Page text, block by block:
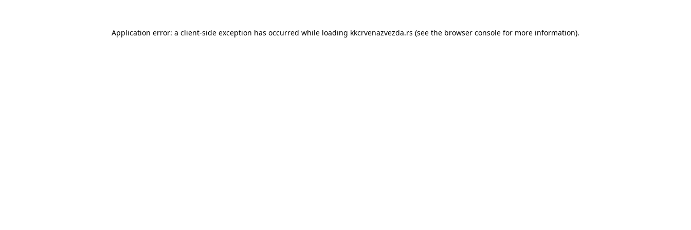
Application error: a client-side exception has occurred while loading kkcrvenazvezda.rs (see the browser console for more information).